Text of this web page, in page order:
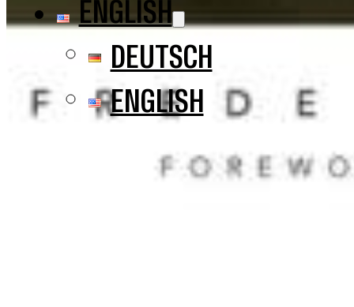
ENGLISH
DEUTSCH
ENGLISH